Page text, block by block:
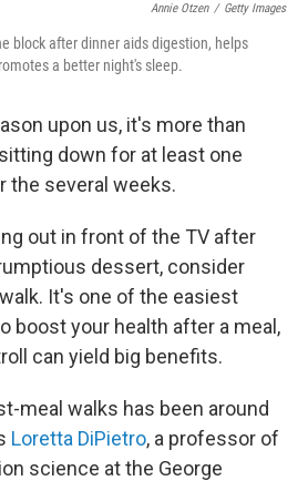
Annie Otzen / Getty Images
block after dinner aids digestion, helps
a better night's sleep.
upon us, it's more than
down for at least one
the several weeks.
out in front of the TV after
dessert, consider
It's one of the easiest
boost your health after a meal,
can yield big benefits.
meal walks has been around
Loretta DiPietro, a professor of
science at the George